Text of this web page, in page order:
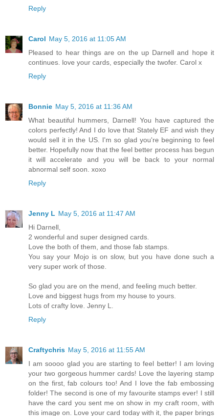
Reply
Carol May 5, 2016 at 11:05 AM
Pleased to hear things are on the up Darnell and hope it
continues. love your cards, especially the twofer. Carol x
Reply
Bonnie May 5, 2016 at 11:36 AM
What beautiful hummers, Darnell! You have captured the
colors perfectly! And I do love that Stately EF and wish they
would sell it in the US. I'm so glad you're beginning to feel
better. Hopefully now that the feel better process has begun
it will accelerate and you will be back to your normal
abnormal self soon. xoxo
Reply
Jenny L May 5, 2016 at 11:47 AM
Hi Darnell,
2 wonderful and super designed cards.
Love the both of them, and those fab stamps.
You say your Mojo is on slow, but you have done such a
very super work of those.
So glad you are on the mend, and feeling much better.
Love and biggest hugs from my house to yours.
Lots of crafty love. Jenny L.
Reply
Craftychris May 5, 2016 at 11:55 AM
I am soooo glad you are starting to feel better! I am loving
your two gorgeous hummer cards! Love the layering stamp
on the first, fab colours too! And I love the fab embossing
folder! The second is one of my favourite stamps ever! I still
have the card you sent me on show in my craft room, with
this image on. Love your card today with it, the paper brings